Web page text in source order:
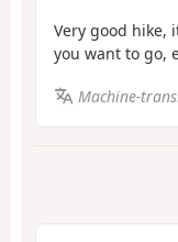
Very good hike,
you want to go,
Machine-